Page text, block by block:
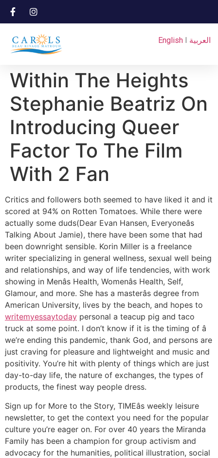
English I العربية
Within The Heights
Stephanie Beatriz On
Introducing Queer
Factor To The Film
With 2 Fan
Critics and followers both seemed to have liked it and it
scored at 94% on Rotten Tomatoes. While there were
actually some duds(Dear Evan Hansen, Everyoneâs
Talking About Jamie), there have been some that had
been downright sensible. Korin Miller is a freelance
writer specializing in general wellness, sexual well being
and relationships, and way of life tendencies, with work
showing in Menâs Health, Womenâs Health, Self,
Glamour, and more. She has a masterâs degree from
American University, lives by the beach, and hopes to
writemyessaytoday personal a teacup pig and taco
truck at some point. I don’t know if it is the timing of â
we’re ending this pandemic, thank God, and persons are
just craving for pleasure and lightweight and music and
positivity. You’re hit with plenty of things which are just
day-to-day life, the nature of exchanges, the types of
products, the finest way people dress.
Sign up for More to the Story, TIMEâs weekly leisure
newsletter, to get the context you need for the popular
culture you’re eager on. For over 40 years the Miranda
Family has been a champion for group activism and
advocacy for the humanities, political illustration, social